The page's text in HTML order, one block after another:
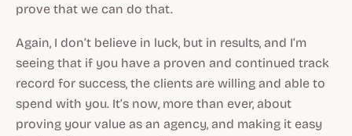
prove that we can do that.
Again, I don’t believe in luck, but in results, and I’m
seeing that if you have a proven and continued track
record for success, the clients are willing and able to
spend with you. It’s now, more than ever, about
proving your value as an agency, and making it easy